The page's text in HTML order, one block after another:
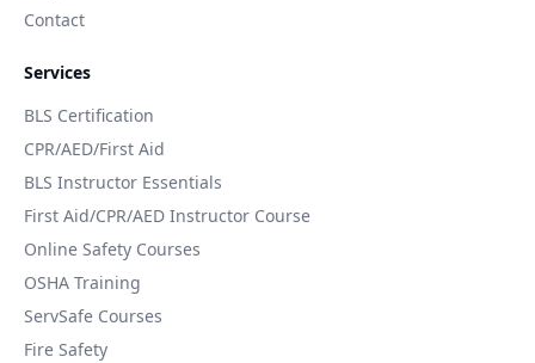
Contact
Services
BLS Certification
CPR/AED/First Aid
BLS Instructor Essentials
First Aid/CPR/AED Instructor Course
Online Safety Courses
OSHA Training
ServSafe Courses
Fire Safety